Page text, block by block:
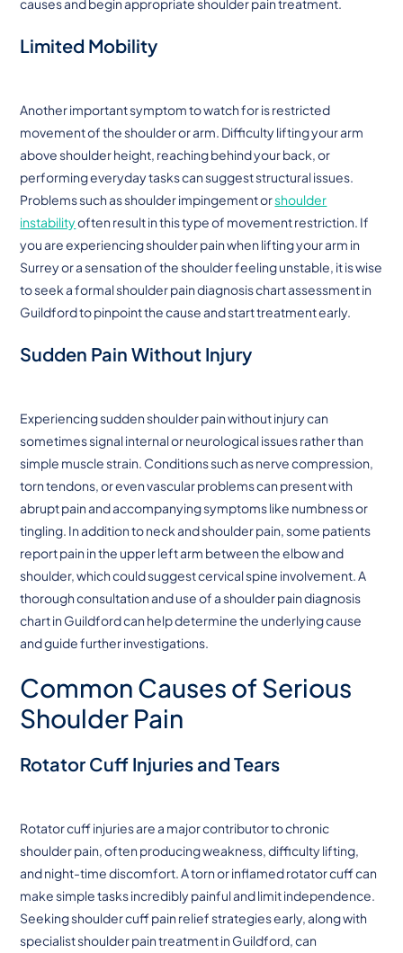
causes and begin appropriate shoulder pain treatment.
Limited Mobility
Another important symptom to watch for is restricted
movement of the shoulder or arm. Difficulty lifting your arm
above shoulder height, reaching behind your back, or
performing everyday tasks can suggest structural issues.
Problems such as shoulder impingement orshoulder
instabilityoften result in this type of movement restriction. If
you are experiencing shoulder pain when lifting your arm in
Surrey or a sensation of the shoulder feeling unstable, it is wise
to seek a formal shoulder pain diagnosis chart assessment in
Guildford to pinpoint the cause and start treatment early.
Sudden Pain Without Injury
Experiencing sudden shoulder pain without injury can
sometimes signal internal or neurological issues rather than
simple muscle strain. Conditions such as nerve compression,
torn tendons, or even vascular problems can present with
abrupt pain and accompanying symptoms like numbness or
tingling. In addition to neck and shoulder pain, some patients
report pain in the upper left arm between the elbow and
shoulder, which could suggest cervical spine involvement. A
thorough consultation and use of a shoulder pain diagnosis
chart in Guildford can help determine the underlying cause
and guide further investigations.
Common Causes of Serious
Shoulder Pain
Rotator Cuff Injuries and Tears
Rotator cuff injuries are a major contributor to chronic
shoulder pain, often producing weakness, difficulty lifting,
and night-time discomfort. A torn or inflamed rotator cuff can
make simple tasks incredibly painful and limit independence.
Seeking shoulder cuff pain relief strategies early, along with
specialist shoulder pain treatment in Guildford, can